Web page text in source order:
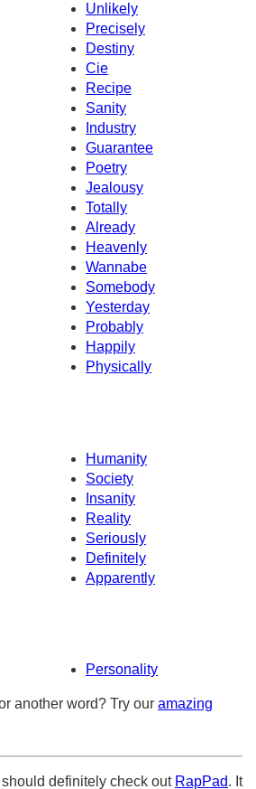
Unlikely
Precisely
Destiny
Cie
Recipe
Sanity
Industry
Guarantee
Poetry
Jealousy
Totally
Already
Heavenly
Wannabe
Somebody
Yesterday
Probably
Happily
Physically
Humanity
Society
Insanity
Reality
Seriously
Definitely
Apparently
Personality
another word? Try our amazing
definitely check out RapPad. It